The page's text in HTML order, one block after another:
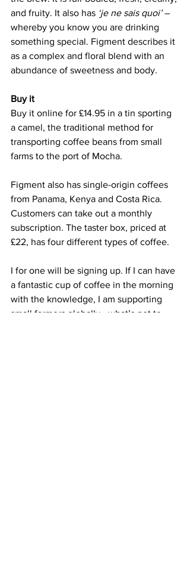
and fruity. It also has ‘je ne sais quoi’ –
whereby you know you are drinking
something special. Figment describes it
as a complex and floral blend with an
abundance of sweetness and body.
Buy it
Buy it online for £14.95 in a tin sporting
a camel, the traditional method for
transporting coffee beans from small
farms to the port of Mocha.
Figment also has single-origin coffees
from Panama, Kenya and Costa Rica.
Customers can take out a monthly
subscription. The taster box, priced at
£22, has four different types of coffee.
I for one will be signing up. If I can have
a fantastic cup of coffee in the morning
with the knowledge, I am supporting
small farmers globally - what’s not to